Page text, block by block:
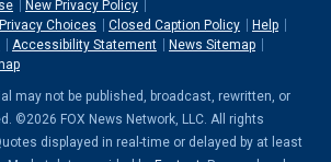
New Privacy Policy
Choices
Closed Caption Policy
Help
Accessibility Statement
News Sitemap
may not be published, broadcast, rewritten, or
©2026 FOX News Network, LLC. All rights
displayed in real-time or delayed by at least